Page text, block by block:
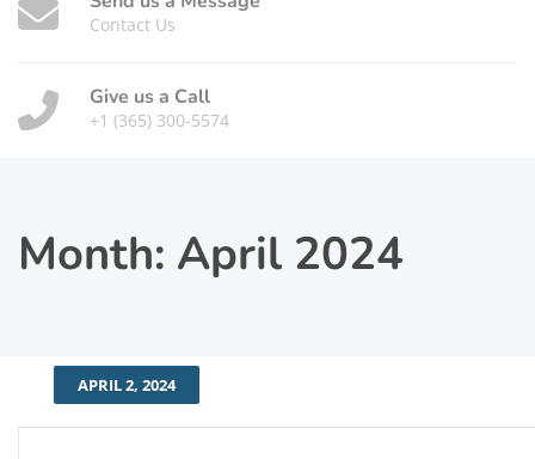
Contact Us
Give us a Call
+1 (365) 300-5574
Month: April 2024
APRIL 2, 2024